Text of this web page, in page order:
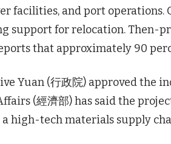
facilities, and port operations.
support for relocation. Then-
that approximately 90
Yuan (行政院) approved the
(經濟部) has said the
high-tech materials supply